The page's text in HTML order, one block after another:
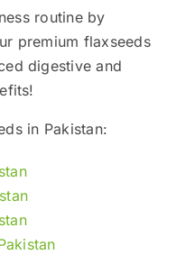
routine by
premium flaxseeds
digestive and
in Pakistan: